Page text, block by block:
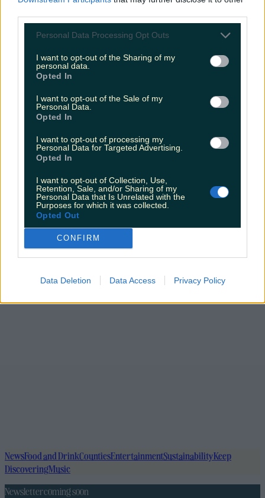
Personal Data Processing Opt Outs
I want to opt-out of the Sharing of my
personal data.
Opted In
I want to opt-out of the Sale of my
Personal Data.
Opted In
I want to opt-out of processing my
Personal Data for Targeted Advertising.
Opted In
I want to opt-out of Collection, Use,
Retention, Sale, and/or Sharing of my
Personal Data that Is Unrelated with the
Purposes for which it was collected.
Opted Out
CONFIRM
Data Deletion Data Access Privacy Policy
Wicklow business ranks as the most popular bakery in
Ireland
NewsFood and DrinkCountiesEntertainmentSustainabilityKeep
DiscoveringMusic
Newsletter coming soon